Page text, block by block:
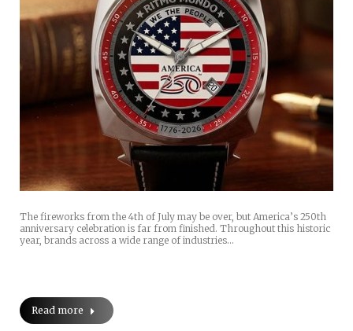
The fireworks from the 4th of July may be over, but America’s 250th
anniversary celebration is far from finished. Throughout this historic
year, brands across a wide range of industries…
Read more